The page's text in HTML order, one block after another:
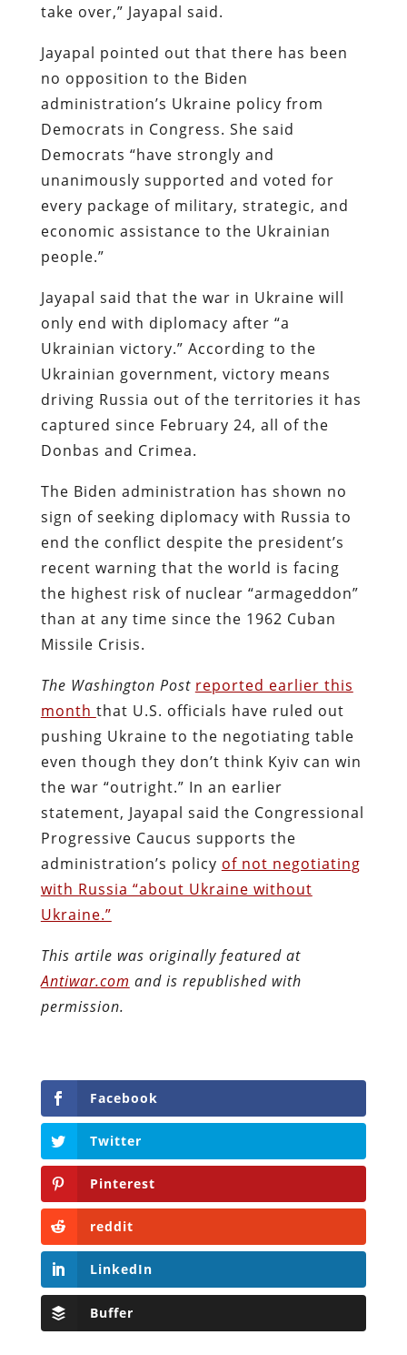
take over,” Jayapal said.
Jayapal pointed out that there has been
no opposition to the Biden
administration’s Ukraine policy from
Democrats in Congress. She said
Democrats “have strongly and
unanimously supported and voted for
every package of military, strategic, and
economic assistance to the Ukrainian
people.”
Jayapal said that the war in Ukraine will
only end with diplomacy after “a
Ukrainian victory.” According to the
Ukrainian government, victory means
driving Russia out of the territories it has
captured since February 24, all of the
Donbas and Crimea.
The Biden administration has shown no
sign of seeking diplomacy with Russia to
end the conflict despite the president’s
recent warning that the world is facing
the highest risk of nuclear “armageddon”
than at any time since the 1962 Cuban
Missile Crisis.
The Washington Post reported earlier this
month that U.S. officials have ruled out
pushing Ukraine to the negotiating table
even though they don’t think Kyiv can win
the war “outright.” In an earlier
statement, Jayapal said the Congressional
Progressive Caucus supports the
administration’s policy of not negotiating
with Russia “about Ukraine without
Ukraine.”
This artile was originally featured at
Antiwar.com and is republished with
permission.
Facebook
Twitter
Pinterest
reddit
LinkedIn
Buffer